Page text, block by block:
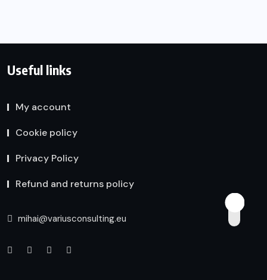
Useful links
My account
Cookie policy
Privacy Policy
Refund and returns policy
mihai@variusconsulting.eu